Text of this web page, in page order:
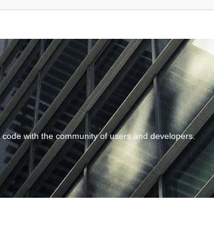
with the community of users and developers.